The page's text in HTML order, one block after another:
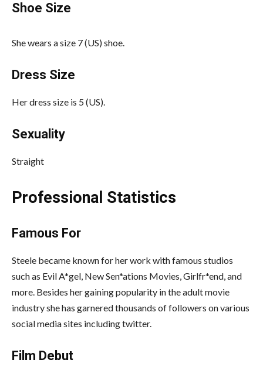
Shoe Size
She wears a size 7 (US) shoe.
Dress Size
Her dress size is 5 (US).
Sexuality
Straight
Professional Statistics
Famous For
Steele became known for her work with famous studios
such as Evil A*gel, New Sen*ations Movies, Girlfr*end, and
more. Besides her gaining popularity in the adult movie
industry she has garnered thousands of followers on various
social media sites including twitter.
Film Debut